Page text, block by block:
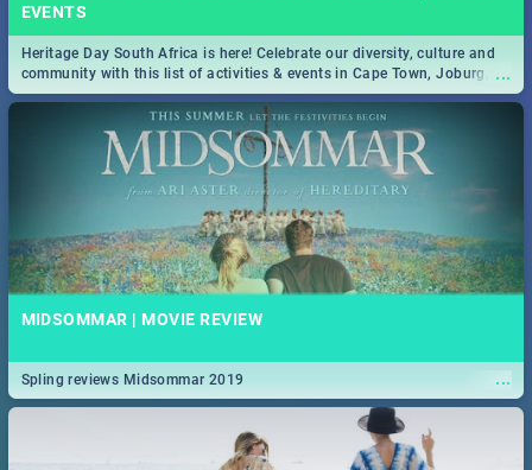
EVENTS
...
Heritage Day South Africa is here! Celebrate our diversity, culture and
community with this list of activities & events in Cape Town, Joburg,
Durban and Pretoria.
MIDSOMMAR | MOVIE REVIEW
...
Spling reviews Midsommar 2019